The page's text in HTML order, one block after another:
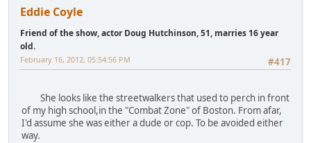
Eddie Coyle
Friend of the show, actor Doug Hutchinson, 51, marries 16 year
old.
#417
February 16, 2012, 05:54:56 PM
She looks like the streetwalkers that used to perch in front
of my high school,in the "Combat Zone" of Boston. From afar,
I'd assume she was either a dude or cop. To be avoided either
way.